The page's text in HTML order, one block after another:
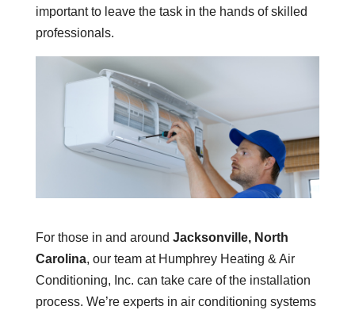
important to leave the task in the hands of skilled
professionals.
For those in and around Jacksonville, North
Carolina, our team at Humphrey Heating & Air
Conditioning, Inc. can take care of the installation
process. We’re experts in air conditioning systems